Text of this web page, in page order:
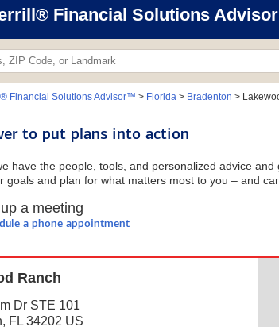
Financial Solutions
Financial Solutions Advisor™ > Florida> Bradenton >
to put plans into action
have the people, tools, and personalized advice
goals and plan for what matters most to you – and
a meeting
a phone appointment
Ranch
Dr STE 101
, FL 34202 US